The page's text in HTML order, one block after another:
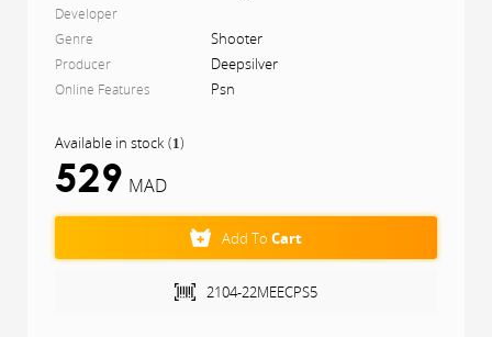
Developer
Genre
Shooter
Producer Deepsilver
Online Features Psn
Available in stock (1)
529 MAD
Add ToCart
2104-22MEECPS5